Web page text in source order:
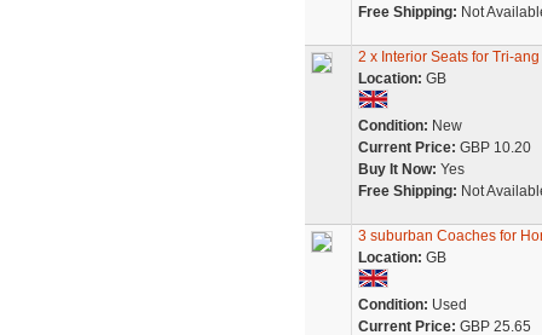
Free Shipping: Not
2 x Interior Seats for Tri-
Location: GB
Condition: New
Current Price: GBP 10.20
Buy It Now: Yes
Free Shipping: Not
3 suburban Coaches for
Location: GB
Condition: Used
Current Price: GBP 25.65